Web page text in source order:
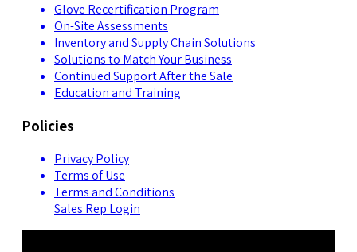
Glove Recertification Program
On-Site Assessments
Inventory and Supply Chain Solutions
Solutions to Match Your Business
Continued Support After the Sale
Education and Training
Policies
Privacy Policy
Terms of Use
Terms and Conditions
Sales Rep Login